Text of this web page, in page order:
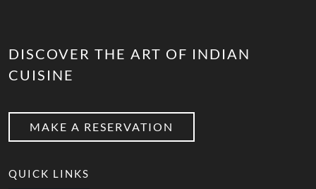
DISCOVER THE ART OF INDIAN
CUISINE
MAKE A RESERVATION
QUICK LINKS